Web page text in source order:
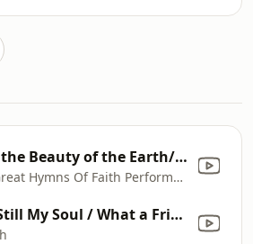
For the Beauty of the Earth/Come, Ye Thankful People/Come, Christians Join To Sing
32 Great Hymns Of Faith Performers
Be Still My Soul / What a Friend We Have In Jesus